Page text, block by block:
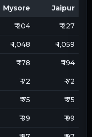
Mysore
Jaipur
₹ 204 ₹ 227
₹ 1,048 ₹ 1,059
₹ 178 ₹ 194
₹ 72 ₹ 72
₹ 75 ₹ 75
₹ 99 ₹ 99